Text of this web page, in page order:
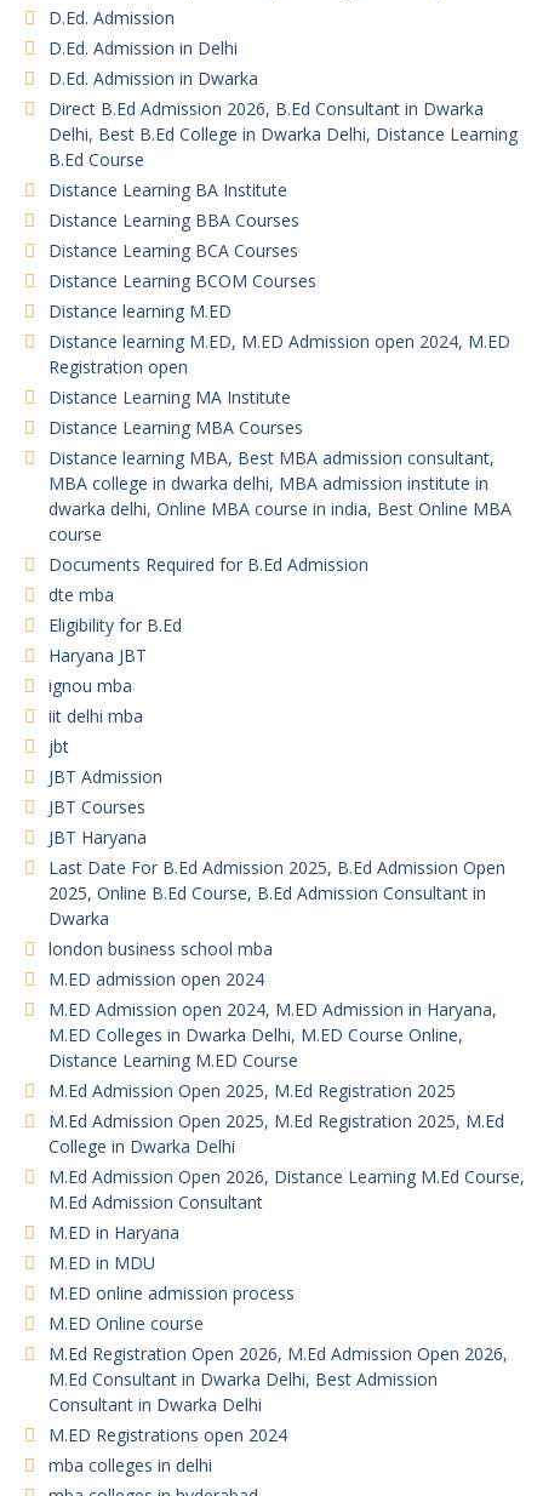
D.Ed. Admission
D.Ed. Admission in Delhi
D.Ed. Admission in Dwarka
Direct B.Ed Admission 2026, B.Ed Consultant in Dwarka
Delhi, Best B.Ed College in Dwarka Delhi, Distance Learning
B.Ed Course
Distance Learning BA Institute
Distance Learning BBA Courses
Distance Learning BCA Courses
Distance Learning BCOM Courses
Distance learning M.ED
Distance learning M.ED, M.ED Admission open 2024, M.ED
Registration open
Distance Learning MA Institute
Distance Learning MBA Courses
Distance learning MBA, Best MBA admission consultant,
MBA college in dwarka delhi, MBA admission institute in
dwarka delhi, Online MBA course in india, Best Online MBA
course
Documents Required for B.Ed Admission
dte mba
Eligibility for B.Ed
Haryana JBT
ignou mba
iit delhi mba
jbt
JBT Admission
JBT Courses
JBT Haryana
Last Date For B.Ed Admission 2025, B.Ed Admission Open
2025, Online B.Ed Course, B.Ed Admission Consultant in
Dwarka
london business school mba
M.ED admission open 2024
M.ED Admission open 2024, M.ED Admission in Haryana,
M.ED Colleges in Dwarka Delhi, M.ED Course Online,
Distance Learning M.ED Course
M.Ed Admission Open 2025, M.Ed Registration 2025
M.Ed Admission Open 2025, M.Ed Registration 2025, M.Ed
College in Dwarka Delhi
M.Ed Admission Open 2026, Distance Learning M.Ed Course,
M.Ed Admission Consultant
M.ED in Haryana
M.ED in MDU
M.ED online admission process
M.ED Online course
M.Ed Registration Open 2026, M.Ed Admission Open 2026,
M.Ed Consultant in Dwarka Delhi, Best Admission
Consultant in Dwarka Delhi
M.ED Registrations open 2024
mba colleges in delhi